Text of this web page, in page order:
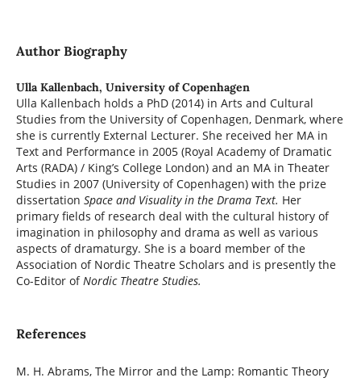
Author Biography
Ulla Kallenbach, University of Copenhagen
Ulla Kallenbach holds a PhD (2014) in Arts and Cultural
Studies from the University of Copenhagen, Denmark, where
she is currently External Lecturer. She received her MA in
Text and Performance in 2005 (Royal Academy of Dramatic
Arts (RADA) / King’s College London) and an MA in Theater
Studies in 2007 (University of Copenhagen) with the prize
dissertation Space and Visuality in the Drama Text. Her
primary fields of research deal with the cultural history of
imagination in philosophy and drama as well as various
aspects of dramaturgy. She is a board member of the
Association of Nordic Theatre Scholars and is presently the
Co-Editor ofNordic Theatre Studies.
References
M. H. Abrams, The Mirror and the Lamp: Romantic Theory